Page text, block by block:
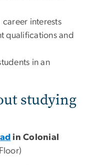
career interests
qualifications and
in an
studying
in Colonial